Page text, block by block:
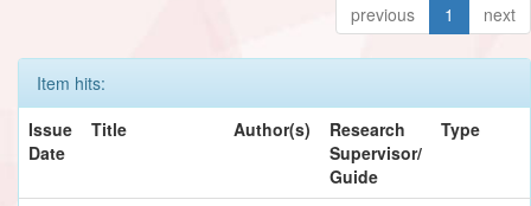
previous 1 next
Item hits:
Issue
Date
Title Author(s)
Research
Supervisor/
Guide
Type